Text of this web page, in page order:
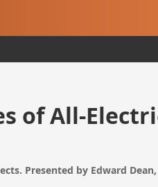
of All-
Presented by Edward Dean,